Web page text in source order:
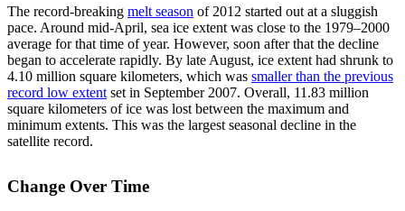
The record-breaking melt season of 2012 started out at a sluggish
pace. Around mid-April, sea ice extent was close to the 1979–2000
average for that time of year. However, soon after that the decline
began to accelerate rapidly. By late August, ice extent had shrunk to
4.10 million square kilometers, which was smaller than the previous
record low extentset in September 2007. Overall, 11.83 million
square kilometers of ice was lost between the maximum and
minimum extents. This was the largest seasonal decline in the
satellite record.
Change Over Time